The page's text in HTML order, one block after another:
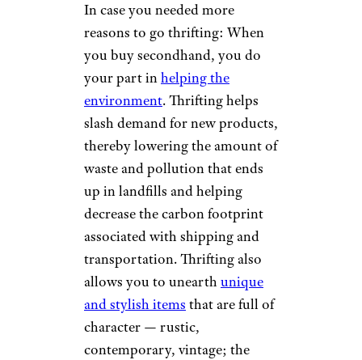
In case you needed more
reasons to go thrifting: When
you buy secondhand, you do
your part inhelping the
environment. Thrifting helps
slash demand for new products,
thereby lowering the amount of
waste and pollution that ends
up in landfills and helping
decrease the carbon footprint
associated with shipping and
transportation. Thrifting also
allows you to unearth unique
and stylish items that are full of
character — rustic,
contemporary, vintage; the